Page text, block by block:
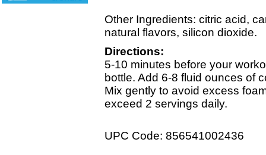
Other Ingredients: citric acid,
natural flavors, silicon dioxide.
Directions:
5-10 minutes before your
bottle. Add 6-8 fluid ounces of
Mix gently to avoid excess
exceed 2 servings daily.
UPC Code: 856541002436